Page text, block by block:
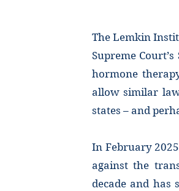
The Lemkin
Supreme
hormone
allow similar
states – and
In February
against the
decade and has